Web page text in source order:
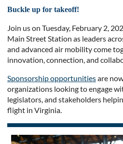
Buckle up for takeoff!
Join us on Tuesday, February 2,
Main Street Station as leaders
and advanced air mobility come
innovation, connection, and
Sponsorship opportunitiesare
organizations looking to engage
legislators, and stakeholders
flight in Virginia.